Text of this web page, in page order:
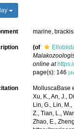
marine,
(of
online at
page(s): 146
MolluscaBase
Xu, K., An, J.,
Lin, G., Lin,
Z., Tian, L.,
Zhao, E.,